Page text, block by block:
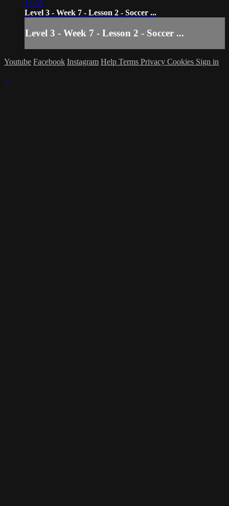
15:58
Level 3 - Week 7 - Lesson 2 - Soccer ...
Level 3 - Week 7 - Lesson 2 - Soccer ...
Youtube Facebook Instagram Help Terms Privacy Cookies Sign in
×